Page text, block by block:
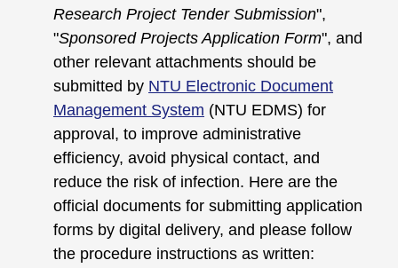
Research Project Tender Submission",
"Sponsored Projects Application Form", and
other relevant attachments should be
submitted by NTU Electronic Document
Management System (NTU EDMS) for
approval, to improve administrative
efficiency, avoid physical contact, and
reduce the risk of infection. Here are the
official documents for submitting application
forms by digital delivery, and please follow
the procedure instructions as written: